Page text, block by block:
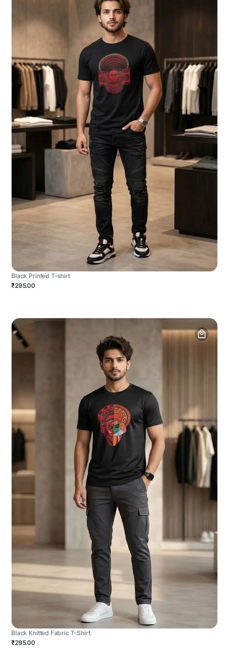
Black Printed T-shirt
₹295.00
Black Knitted Fabric T-Shirt
₹295.00